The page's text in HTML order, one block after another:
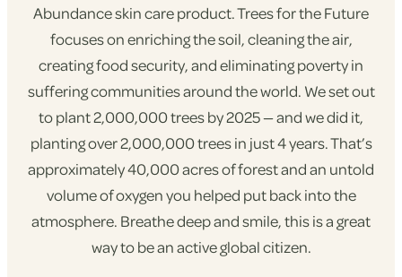
Abundance skin care product. Trees for the Future
focuses on enriching the soil, cleaning the air,
creating food security, and eliminating poverty in
suffering communities around the world. We set out
to plant 2,000,000 trees by 2025 — and we did it,
planting over 2,000,000 trees in just 4 years. That’s
approximately 40,000 acres of forest and an untold
volume of oxygen you helped put back into the
atmosphere. Breathe deep and smile, this is a great
way to be an active global citizen.